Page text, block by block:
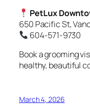
PetLux
650 Pacific St,
604-571-9730
Book a grooming
healthy, beautiful
March 4, 2026